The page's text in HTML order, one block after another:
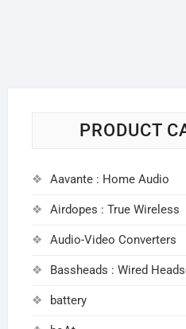
PRODUCT
Aavante : Home Audio
Airdopes : True Wireless
Audio-Video Converters
Bassheads : Wired
battery